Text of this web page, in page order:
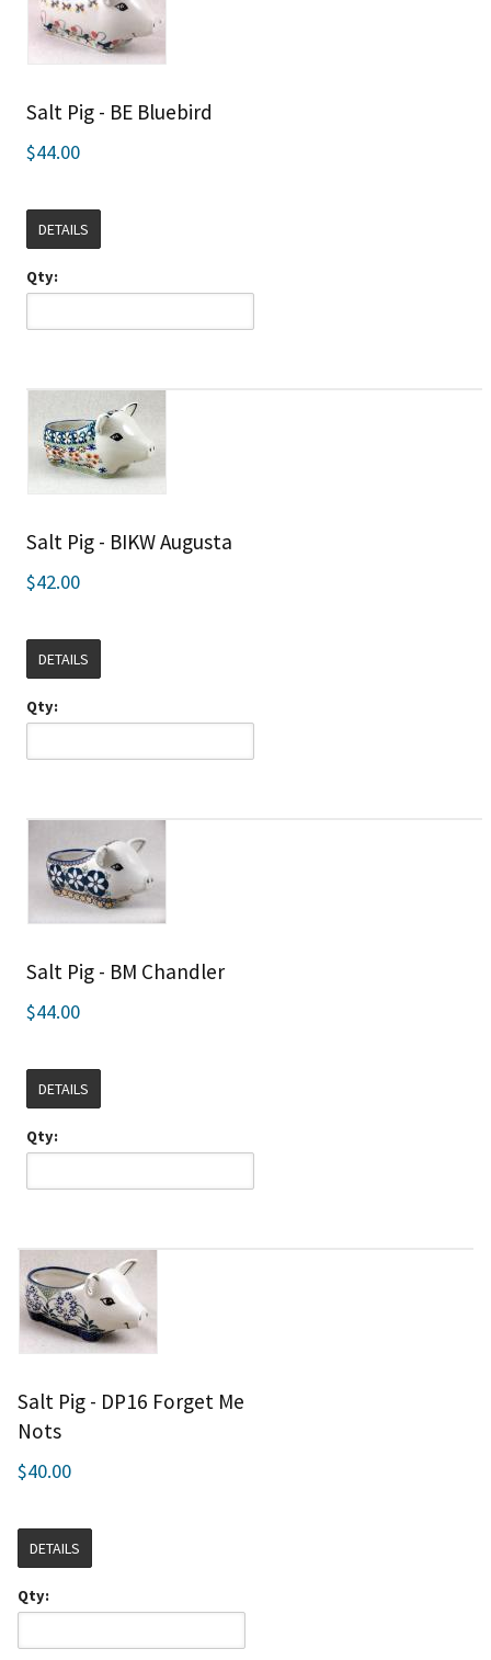
Salt Pig - BE Bluebird
$44.00
DETAILS
Qty:
Salt Pig - BIKW Augusta
$42.00
DETAILS
Qty:
Salt Pig - BM Chandler
$44.00
DETAILS
Qty:
Salt Pig - DP16 Forget Me
Nots
$40.00
DETAILS
Qty: